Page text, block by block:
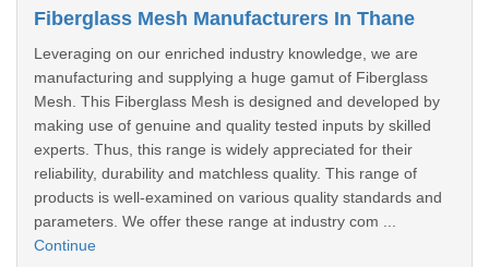
Fiberglass Mesh Manufacturers In Thane
Leveraging on our enriched industry knowledge, we are
manufacturing and supplying a huge gamut of Fiberglass
Mesh. This Fiberglass Mesh is designed and developed by
making use of genuine and quality tested inputs by skilled
experts. Thus, this range is widely appreciated for their
reliability, durability and matchless quality. This range of
products is well-examined on various quality standards and
parameters. We offer these range at industry com ...
Continue